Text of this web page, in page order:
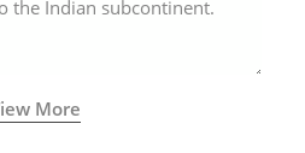
the Indian subcontinent.
More